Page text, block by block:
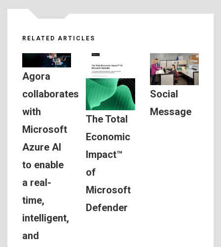
RELATED ARTICLES
Agora
collaborates
with
Microsoft
Azure AI
to enable
a real-
time,
intelligent,
and
The Total
Economic
Impact™
of
Microsoft
Defender
Social
Message